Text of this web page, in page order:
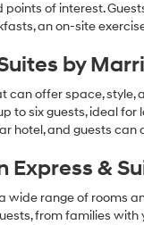
points of interest.
an on-site
by
can offer space, style,
to six guests, ideal
hotel, and guests
Express &
wide range of rooms
from families